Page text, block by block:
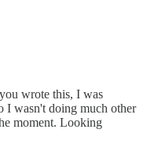
wrote this, I was
I wasn't doing much other
moment. Looking